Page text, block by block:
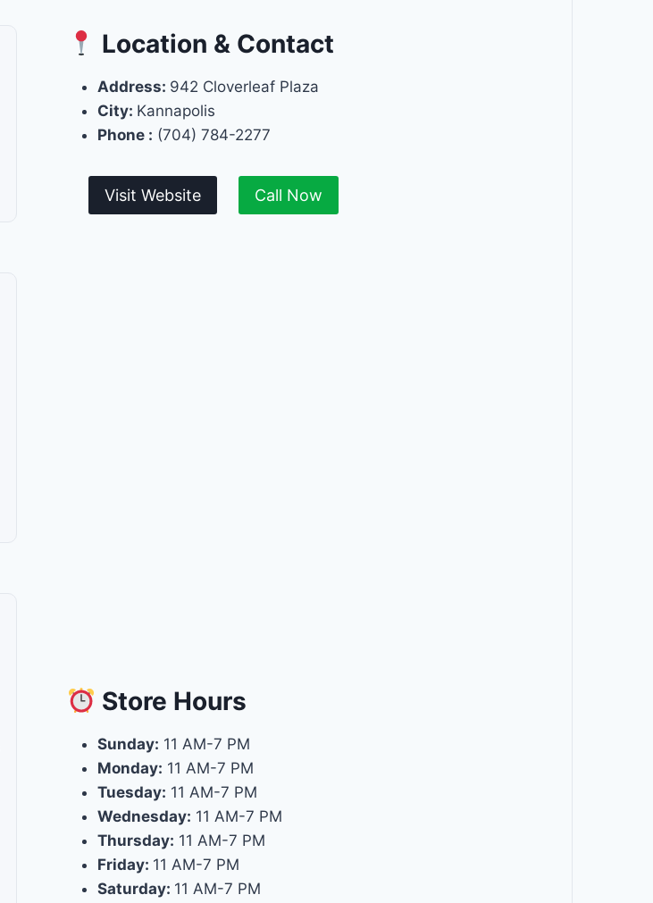
Location & Contact
Address: 942 Cloverleaf Plaza
City: Kannapolis
Phone : (704) 784-2277
Visit Website Call Now
Store Hours
Sunday: 11 AM-7 PM
Monday: 11 AM-7 PM
Tuesday: 11 AM-7 PM
Wednesday: 11 AM-7 PM
Thursday: 11 AM-7 PM
Friday: 11 AM-7 PM
Saturday: 11 AM-7 PM